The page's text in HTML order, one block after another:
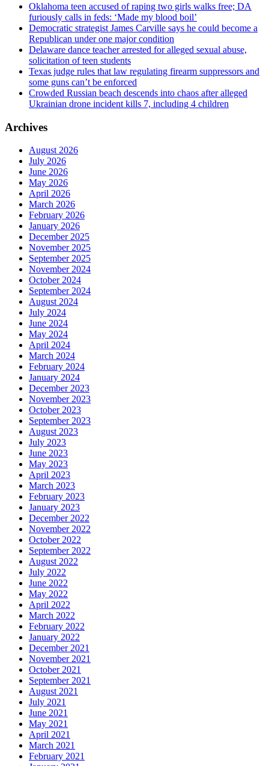
Oklahoma teen accused of raping two girls walks free; DA
furiously calls in feds: ‘Made my blood boil’
Democratic strategist James Carville says he could become a
Republican under one major condition
Delaware dance teacher arrested for alleged sexual abuse,
solicitation of teen students
Texas judge rules that law regulating firearm suppressors and
some guns can’t be enforced
Crowded Russian beach descends into chaos after alleged
Ukrainian drone incident kills 7, including 4 children
Archives
August 2026
July 2026
June 2026
May 2026
April 2026
March 2026
February 2026
January 2026
December 2025
November 2025
September 2025
November 2024
October 2024
September 2024
August 2024
July 2024
June 2024
May 2024
April 2024
March 2024
February 2024
January 2024
December 2023
November 2023
October 2023
September 2023
August 2023
July 2023
June 2023
May 2023
April 2023
March 2023
February 2023
January 2023
December 2022
November 2022
October 2022
September 2022
August 2022
July 2022
June 2022
May 2022
April 2022
March 2022
February 2022
January 2022
December 2021
November 2021
October 2021
September 2021
August 2021
July 2021
June 2021
May 2021
April 2021
March 2021
February 2021